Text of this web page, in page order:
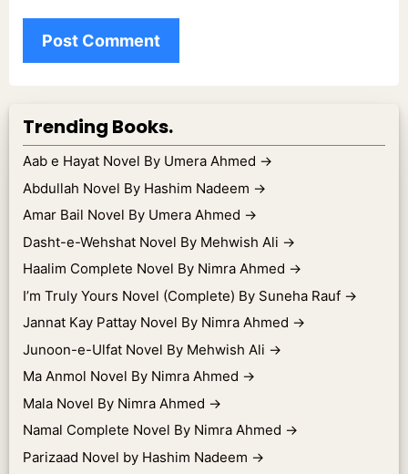
Trending Books.
Aab e Hayat Novel By Umera Ahmed →
Abdullah Novel By Hashim Nadeem →
Amar Bail Novel By Umera Ahmed →
Dasht-e-Wehshat Novel By Mehwish Ali →
Haalim Complete Novel By Nimra Ahmed →
I’m Truly Yours Novel (Complete) By Suneha Rauf →
Jannat Kay Pattay Novel By Nimra Ahmed →
Junoon-e-Ulfat Novel By Mehwish Ali →
Ma Anmol Novel By Nimra Ahmed →
Mala Novel By Nimra Ahmed →
Namal Complete Novel By Nimra Ahmed →
Parizaad Novel by Hashim Nadeem →